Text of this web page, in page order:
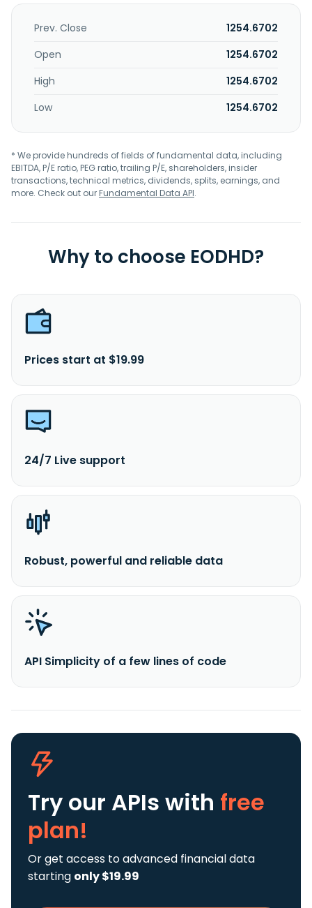
Prev. Close
1254.6702
Open
1254.6702
High
1254.6702
Low
1254.6702
* We provide hundreds of fields of fundamental data, including
EBITDA, P/E ratio, PEG ratio, trailing P/E, shareholders, insider
transactions, technical metrics, dividends, splits, earnings, and
more. Check out ourFundamental Data API.
Why to choose EODHD?
Prices start at $19.99
24/7 Live support
Robust, powerful and reliable data
API Simplicity of a few lines of code
Try our APIs with free
plan!
Or get access to advanced financial data
starting only $19.99